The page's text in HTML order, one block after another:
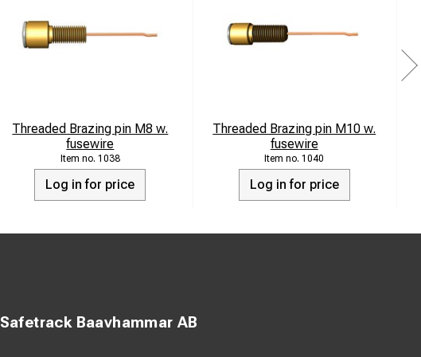
Threaded Brazing pin M8 w.
fusewire
1038
Log in for price
Threaded Brazing pin M10 w.
fusewire
1040
Log in for price
Safetrack Baavhammar AB